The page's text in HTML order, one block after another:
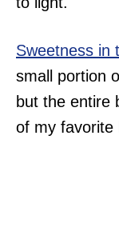
Sweetness in
small portion
but the entire
of my favorite